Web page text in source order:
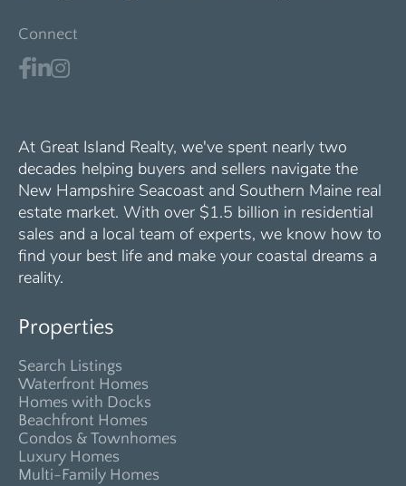
Connect
At Great Island Realty, we've spent nearly two
decades helping buyers and sellers navigate the
New Hampshire Seacoast and Southern Maine real
estate market. With over $1.5 billion in residential
sales and a local team of experts, we know how to
find your best life and make your coastal dreams a
reality.
Properties
Search Listings
Waterfront Homes
Homes with Docks
Beachfront Homes
Condos & Townhomes
Luxury Homes
Multi-Family Homes